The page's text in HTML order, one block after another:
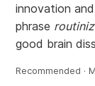
innovation
phrase
good brain
Recommended ·